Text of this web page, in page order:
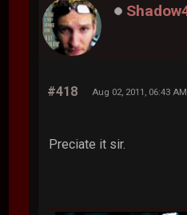
#418 Aug 02, 2011, 06:43 AM
Preciate it sir.